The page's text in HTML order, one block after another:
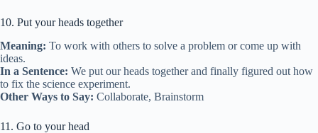
10. Put your heads together
Meaning: To work with others to solve a problem or come up with
ideas.
In a Sentence: We put our heads together and finally figured out how
to fix the science experiment.
Other Ways to Say: Collaborate, Brainstorm
11. Go to your head